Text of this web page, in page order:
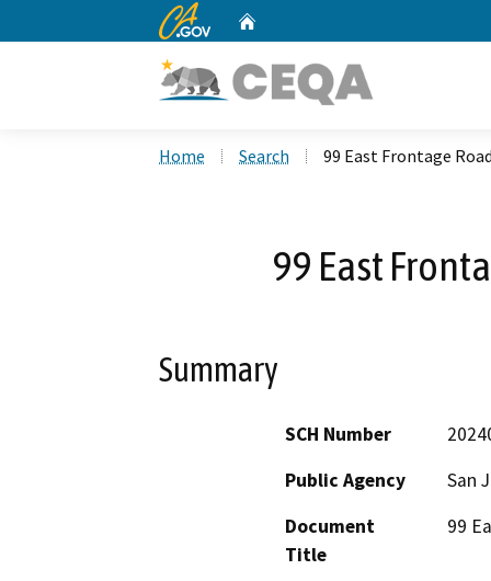
CA.gov
Home Search 99 East Frontage
99 East
Summary
SCH Number
Public Agency
San
Document
Title
99